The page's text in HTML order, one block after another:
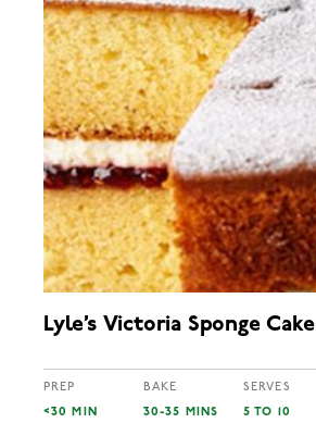
Lyle’s Victoria Sponge Cake
PREP
<30 MIN
BAKE
30-35 MINS
SERVES
5 TO 10